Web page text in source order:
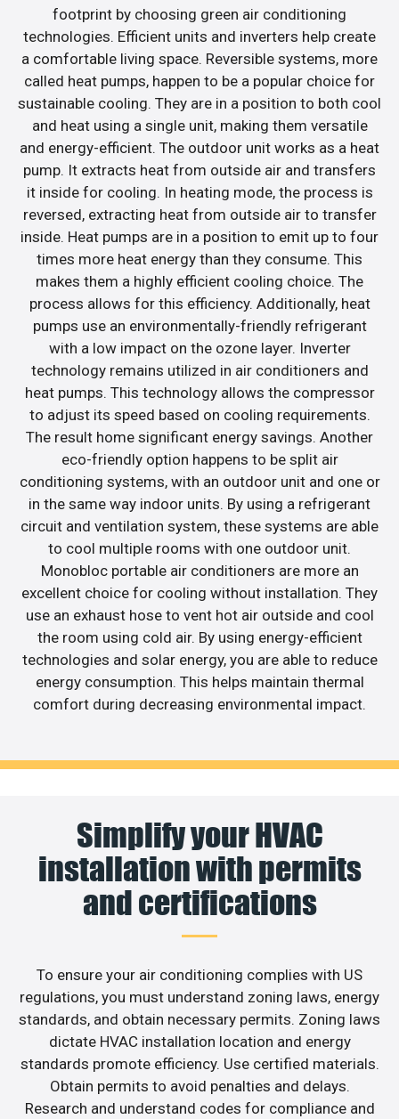
footprint by choosing green air conditioning
technologies. Efficient units and inverters help create
a comfortable living space. Reversible systems, more
called heat pumps, happen to be a popular choice for
sustainable cooling. They are in a position to both cool
and heat using a single unit, making them versatile
and energy-efficient. The outdoor unit works as a heat
pump. It extracts heat from outside air and transfers
it inside for cooling. In heating mode, the process is
reversed, extracting heat from outside air to transfer
inside. Heat pumps are in a position to emit up to four
times more heat energy than they consume. This
makes them a highly efficient cooling choice. The
process allows for this efficiency. Additionally, heat
pumps use an environmentally-friendly refrigerant
with a low impact on the ozone layer. Inverter
technology remains utilized in air conditioners and
heat pumps. This technology allows the compressor
to adjust its speed based on cooling requirements.
The result home significant energy savings. Another
eco-friendly option happens to be split air
conditioning systems, with an outdoor unit and one or
in the same way indoor units. By using a refrigerant
circuit and ventilation system, these systems are able
to cool multiple rooms with one outdoor unit.
Monobloc portable air conditioners are more an
excellent choice for cooling without installation. They
use an exhaust hose to vent hot air outside and cool
the room using cold air. By using energy-efficient
technologies and solar energy, you are able to reduce
energy consumption. This helps maintain thermal
comfort during decreasing environmental impact.
Simplify your HVAC
installation with permits
and certifications
To ensure your air conditioning complies with US
regulations, you must understand zoning laws, energy
standards, and obtain necessary permits. Zoning laws
dictate HVAC installation location and energy
standards promote efficiency. Use certified materials.
Obtain permits to avoid penalties and delays.
Research and understand codes for compliance and